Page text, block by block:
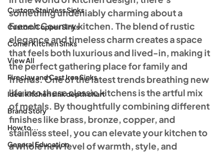
Custom Stainless Sinks
Custom Copper Sinks
Corner Kitchen Sinks
View All
Fireclay and Cast Iron Sinks
Ideal kitchen sink depth chart
Brand Story
How to...
General Education
something undeniably charming about a
French Country kitchen. The blend of rustic
elegance and timeless charm creates a space
that feels both luxurious and lived-in, making it
the perfect gathering place for family and
friends. One of the latest trends breathing new
life into these classic kitchens is the artful mix
of metals. By thoughtfully combining different
finishes like brass, bronze, copper, and
stainless steel, you can elevate your kitchen to
a whole new level of warmth, style, and